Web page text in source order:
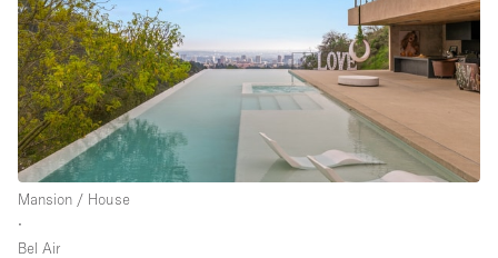
Toilets
Water Access
Whitebox / Minimal
Window Display
樓層 / 入口
Mansion / House
∙
Bel Air